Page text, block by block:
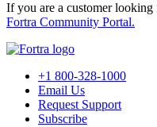
If you are a customer
Fortra Community Portal.
+1 800-328-1000
Email Us
Request Support
Subscribe